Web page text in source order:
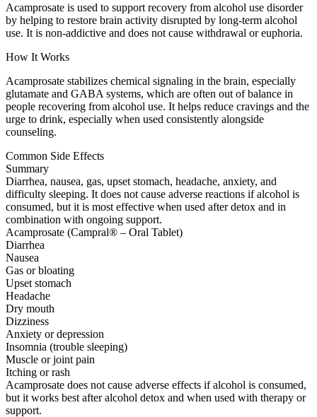
Acamprosate is used to support recovery from alcohol use disorder
by helping to restore brain activity disrupted by long-term alcohol
use. It is non-addictive and does not cause withdrawal or euphoria.
How It Works
Acamprosate stabilizes chemical signaling in the brain, especially
glutamate and GABA systems, which are often out of balance in
people recovering from alcohol use. It helps reduce cravings and the
urge to drink, especially when used consistently alongside
counseling.
Common Side Effects
Summary
Diarrhea, nausea, gas, upset stomach, headache, anxiety, and
difficulty sleeping. It does not cause adverse reactions if alcohol is
consumed, but it is most effective when used after detox and in
combination with ongoing support.
Acamprosate (Campral® – Oral Tablet)
Diarrhea
Nausea
Gas or bloating
Upset stomach
Headache
Dry mouth
Dizziness
Anxiety or depression
Insomnia (trouble sleeping)
Muscle or joint pain
Itching or rash
Acamprosate does not cause adverse effects if alcohol is consumed,
but it works best after alcohol detox and when used with therapy or
support.